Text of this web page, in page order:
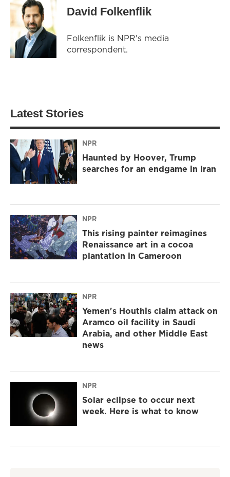
David Folkenflik
Folkenflik is NPR's media
correspondent.
Latest Stories
NPR
Haunted by Hoover, Trump
searches for an endgame in Iran
NPR
This rising painter reimagines
Renaissance art in a cocoa
plantation in Cameroon
NPR
Yemen's Houthis claim attack on
Aramco oil facility in Saudi
Arabia, and other Middle East
news
NPR
Solar eclipse to occur next
week. Here is what to know